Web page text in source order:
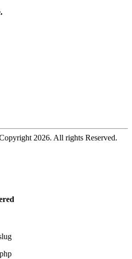
2026. All rights Reserved.